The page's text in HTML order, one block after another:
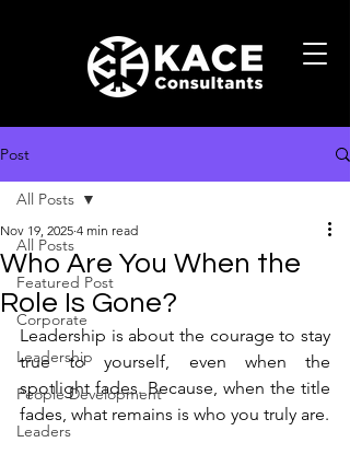
Post
All Posts
Featured Post
Corporate
Leadership
People Development
Leaders
All Posts
Who Are You When the
Role Is Gone?
Nov 19, 2025 4 min read
Leadership is about the courage to stay
true to yourself, even when the
spotlight fades. Because, when the title
fades, what remains is who you truly are.